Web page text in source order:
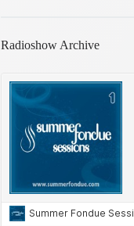
Radioshow Archive